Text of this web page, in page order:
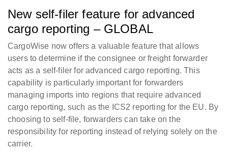
New self-filer feature for advanced
cargo reporting – GLOBAL
CargoWise now offers a valuable feature that allows
users to determine if the consignee or freight forwarder
acts as a self-filer for advanced cargo reporting. This
capability is particularly important for forwarders
managing imports into regions that require advanced
cargo reporting, such as the ICS2 reporting for the EU. By
choosing to self-file, forwarders can take on the
responsibility for reporting instead of relying solely on the
carrier.